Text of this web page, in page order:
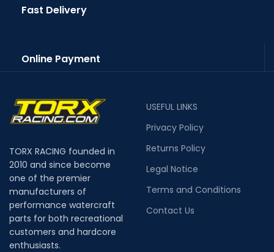
Fast Delivery
Online Payment
TORX RACING founded in
2010 and since become
one of the premier
manufacturers of
performance watercraft
parts for both recreational
customers and hardcore
enthusiasts.
USEFUL LINKS
Privacy Policy
Returns Policy
Legal Notice
Terms and Conditions
Contact Us